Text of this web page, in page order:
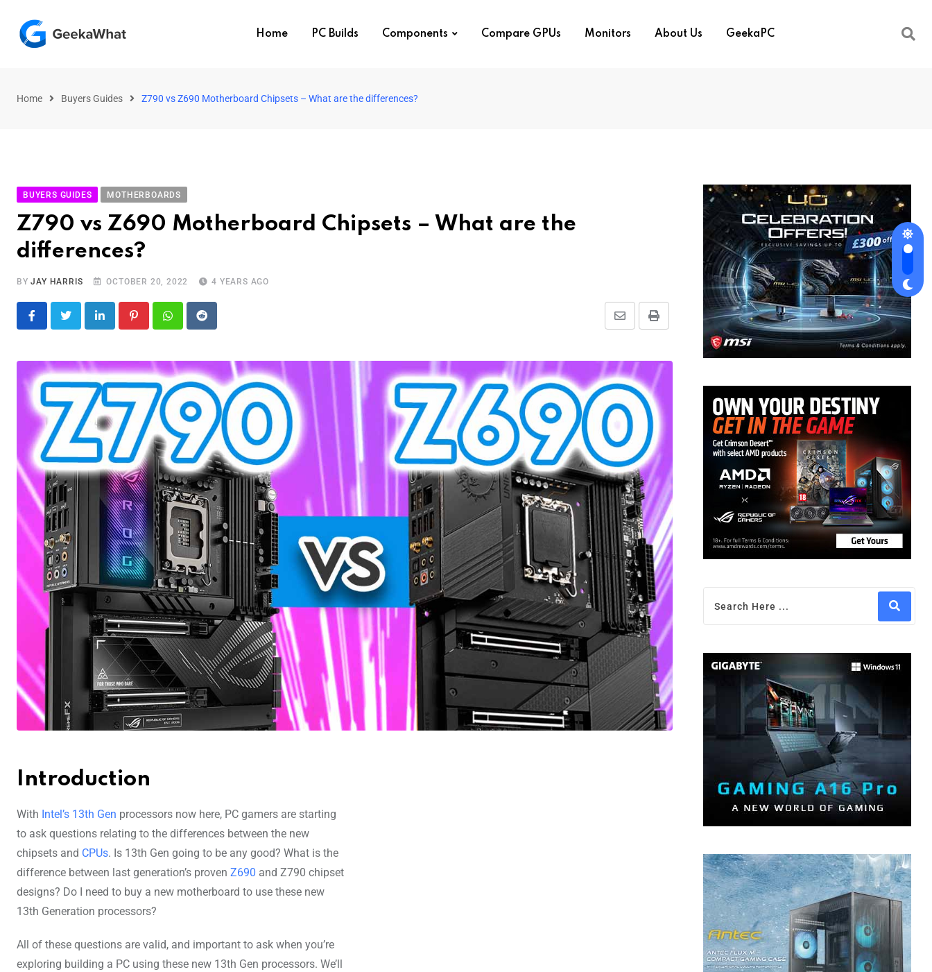
Home PC Builds Components Compare GPUs Monitors About Us GeekaPC
Home Buyers Guides Z790 vs Z690 Motherboard Chipsets – What are the differences?
BUYERS GUIDES MOTHERBOARDS
Z790 vs Z690 Motherboard Chipsets – What are the
differences?
BYJAY HARRIS OCTOBER 20, 2022 4 YEARS AGO
Introduction
With Intel’s 13th Gen processors now here, PC gamers are starting
to ask questions relating to the differences between the new
chipsets and CPUs. Is 13th Gen going to be any good? What is the
difference between last generation’s proven Z690 and Z790 chipset
designs? Do I need to buy a new motherboard to use these new
13th Generation processors?
All of these questions are valid, and important to ask when you’re
exploring building a PC using these new 13th Gen processors. We’ll